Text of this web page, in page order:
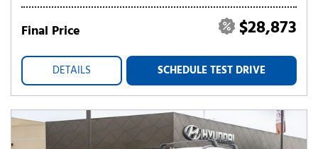
Final Price $28,873
DETAILS SCHEDULE TEST DRIVE